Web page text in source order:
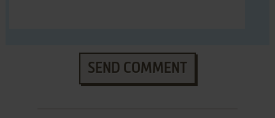
SEND COMMENT